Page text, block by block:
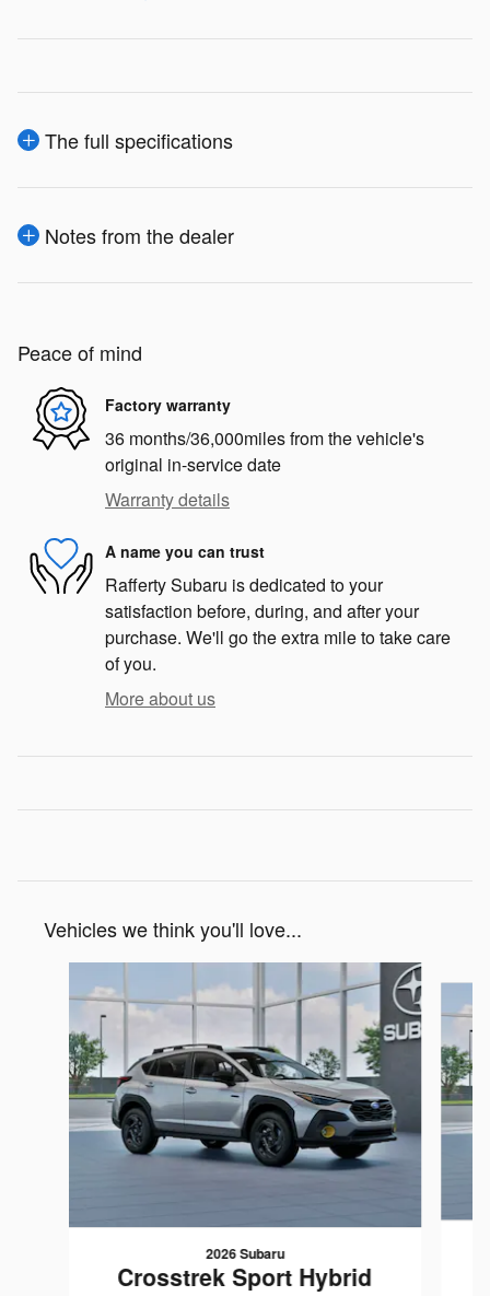
The full specifications
Notes from the dealer
Peace of mind
Factory warranty
36 months/36,000miles from the vehicle's
original in-service date
Warranty details
A name you can trust
Rafferty Subaru is dedicated to your
satisfaction before, during, and after your
purchase. We'll go the extra mile to take care
of you.
More about us
Vehicles we think you'll love...
2026 Subaru
Crosstrek Sport Hybrid